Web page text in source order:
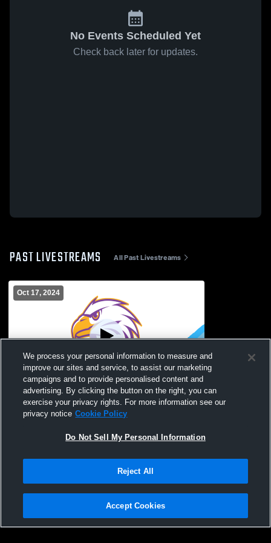
No Events Scheduled Yet
Check back later for updates.
PAST LIVESTREAMS All Past Livestreams
Oct 17, 2024
East High School vs World of Inquiry
Boys' Varsity Volleyball
Privacy Policy |Terms & Conditions |Software License Agreement |Do
Not Sell My Personal Information |Cookies |Security
We process your personal information to measure and
improve our sites and service, to assist our marketing
campaigns and to provide personalised content and
advertising. By clicking the button on the right, you can
exercise your privacy rights. For more information see our
privacy notice Cookie Policy
Do Not Sell My Personal Information
Reject All
Accept Cookies